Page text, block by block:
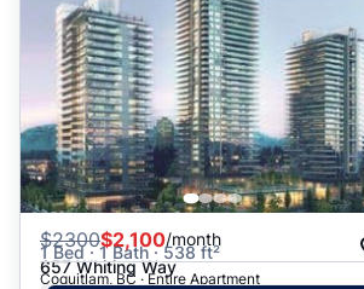
$2300$2,100/month
1 Bed · 1 Bath · 538 ft²
657 Whiting Way
Coquitlam, BC · Entire Apartment